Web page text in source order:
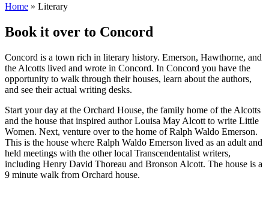
Home » Literary
Book it over to Concord
Concord is a town rich in literary history. Emerson, Hawthorne, and
the Alcotts lived and wrote in Concord. In Concord you have the
opportunity to walk through their houses, learn about the authors,
and see their actual writing desks.
Start your day at the Orchard House, the family home of the Alcotts
and the house that inspired author Louisa May Alcott to write Little
Women. Next, venture over to the home of Ralph Waldo Emerson.
This is the house where Ralph Waldo Emerson lived as an adult and
held meetings with the other local Transcendentalist writers,
including Henry David Thoreau and Bronson Alcott. The house is a
9 minute walk from Orchard house.